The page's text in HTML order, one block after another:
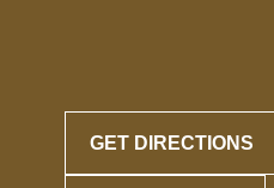
GET DIRECTIONS